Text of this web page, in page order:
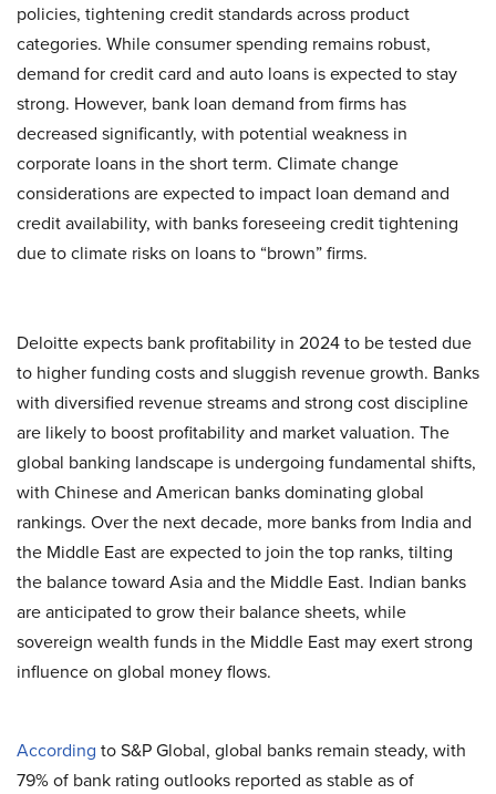
policies, tightening credit standards across product
categories. While consumer spending remains robust,
demand for credit card and auto loans is expected to stay
strong. However, bank loan demand from firms has
decreased significantly, with potential weakness in
corporate loans in the short term. Climate change
considerations are expected to impact loan demand and
credit availability, with banks foreseeing credit tightening
due to climate risks on loans to “brown” firms.
Deloitte expects bank profitability in 2024 to be tested due
to higher funding costs and sluggish revenue growth. Banks
with diversified revenue streams and strong cost discipline
are likely to boost profitability and market valuation. The
global banking landscape is undergoing fundamental shifts,
with Chinese and American banks dominating global
rankings. Over the next decade, more banks from India and
the Middle East are expected to join the top ranks, tilting
the balance toward Asia and the Middle East. Indian banks
are anticipated to grow their balance sheets, while
sovereign wealth funds in the Middle East may exert strong
influence on global money flows.
According to S&P Global, global banks remain steady, with
79% of bank rating outlooks reported as stable as of